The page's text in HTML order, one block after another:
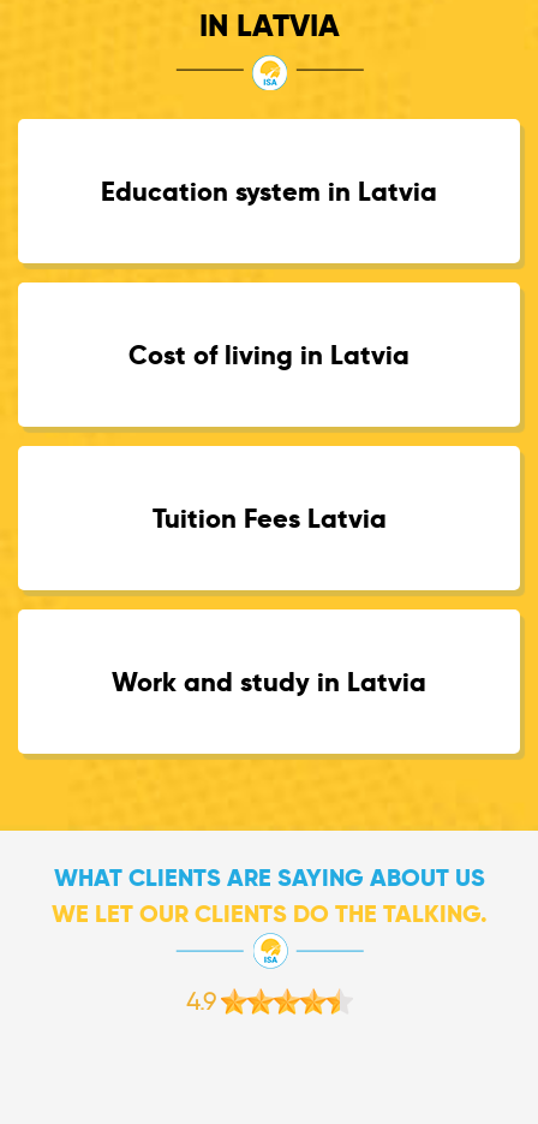
IN LATVIA
Education system in Latvia
Cost of living in Latvia
Tuition Fees Latvia
Work and study in Latvia
WHAT CLIENTS ARE SAYING ABOUT US
WE LET OUR CLIENTS DO THE TALKING.
4.9